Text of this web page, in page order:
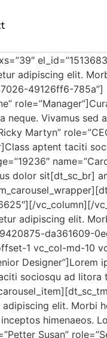
adipiscing elit.
49126ff6-785a”]
neque. Vivamus sed
Martyn”
aptent taciti
dolor sit[dt_sc_br]
6625″][/vc_column][/
adipiscing elit.
da361609-
1 vc_col-md-10
Designer”]Lorem
sociosqu ad litora
adipiscing elit. Morbi
himenaeos.
Susan”